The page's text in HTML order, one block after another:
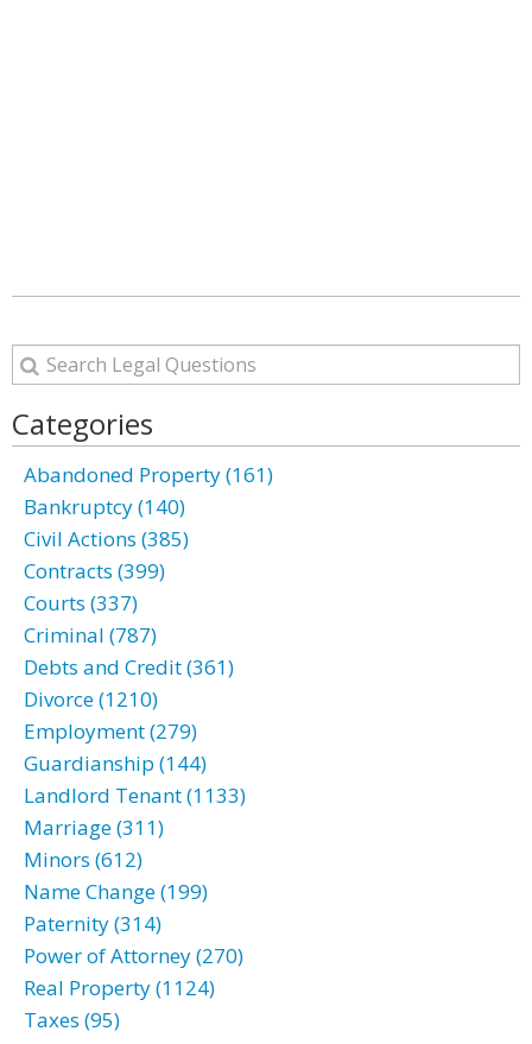
Categories
Abandoned Property (161)
Bankruptcy (140)
Civil Actions (385)
Contracts (399)
Courts (337)
Criminal (787)
Debts and Credit (361)
Divorce (1210)
Employment (279)
Guardianship (144)
Landlord Tenant (1133)
Marriage (311)
Minors (612)
Name Change (199)
Paternity (314)
Power of Attorney (270)
Real Property (1124)
Taxes (95)